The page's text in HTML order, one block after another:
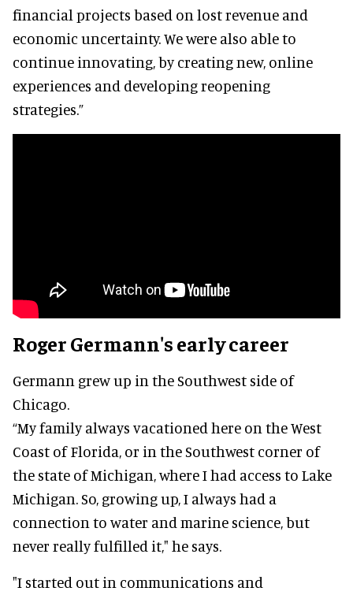
financial projects based on lost revenue and
economic uncertainty. We were also able to
continue innovating, by creating new, online
experiences and developing reopening
strategies.”
Roger Germann's early career
Germann grew up in the Southwest side of
Chicago.
“My family always vacationed here on the West
Coast of Florida, or in the Southwest corner of
the state of Michigan, where I had access to Lake
Michigan. So, growing up, I always had a
connection to water and marine science, but
never really fulfilled it," he says.
"I started out in communications and